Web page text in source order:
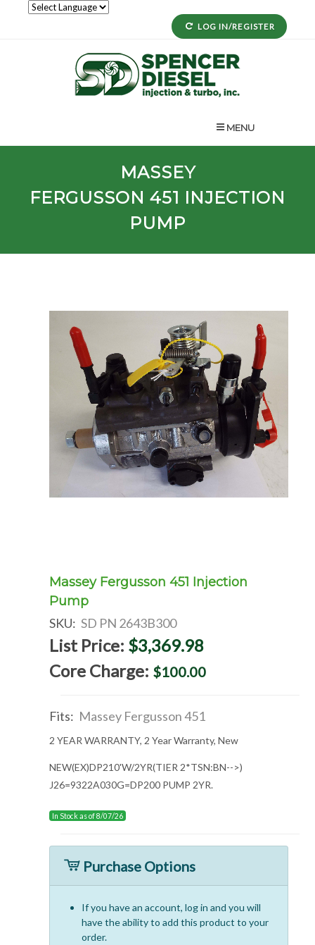
LOG IN/REGISTER
MENU
MASSEY
FERGUSSON 451 INJECTION
PUMP
Massey Fergusson 451 Injection
Pump
SKU: SD PN 2643B300
List Price: $3,369.98
Core Charge: $100.00
Fits: Massey Fergusson 451
2 YEAR WARRANTY, 2 Year Warranty, New
NEW(EX)DP210'W/2YR(TIER 2*TSN:BN-->)
J26=9322A030G=DP200 PUMP 2YR.
In Stock as of 8/07/26
Purchase Options
If you have an account, log in and you will
have the ability to add this product to your
order.